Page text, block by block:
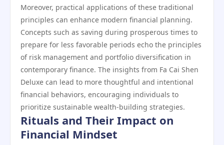
Moreover, practical applications of these traditional
principles can enhance modern financial planning.
Concepts such as saving during prosperous times to
prepare for less favorable periods echo the principles
of risk management and portfolio diversification in
contemporary finance. The insights from Fa Cai Shen
Deluxe can lead to more thoughtful and intentional
financial behaviors, encouraging individuals to
prioritize sustainable wealth-building strategies.
Rituals and Their Impact on
Financial Mindset